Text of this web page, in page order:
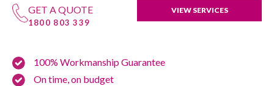
GET A QUOTE
1800 803 339
VIEW SERVICES
100% Workmanship Guarantee
On time, on budget